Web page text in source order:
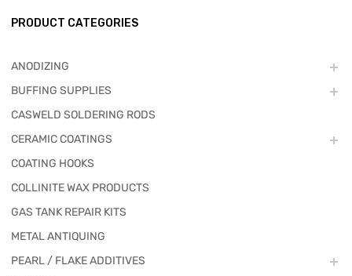
PRODUCT CATEGORIES
ANODIZING
BUFFING SUPPLIES
CASWELD SOLDERING RODS
CERAMIC COATINGS
COATING HOOKS
COLLINITE WAX PRODUCTS
GAS TANK REPAIR KITS
METAL ANTIQUING
PEARL / FLAKE ADDITIVES